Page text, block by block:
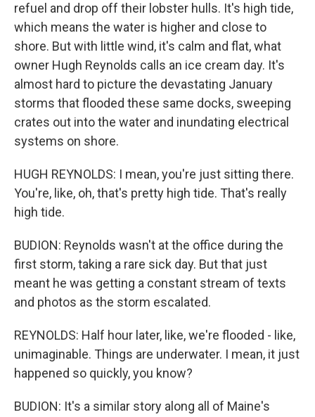
refuel and drop off their lobster hulls. It's high tide,
which means the water is higher and close to
shore. But with little wind, it's calm and flat, what
owner Hugh Reynolds calls an ice cream day. It's
almost hard to picture the devastating January
storms that flooded these same docks, sweeping
crates out into the water and inundating electrical
systems on shore.
HUGH REYNOLDS: I mean, you're just sitting there.
You're, like, oh, that's pretty high tide. That's really
high tide.
BUDION: Reynolds wasn't at the office during the
first storm, taking a rare sick day. But that just
meant he was getting a constant stream of texts
and photos as the storm escalated.
REYNOLDS: Half hour later, like, we're flooded - like,
unimaginable. Things are underwater. I mean, it just
happened so quickly, you know?
BUDION: It's a similar story along all of Maine's